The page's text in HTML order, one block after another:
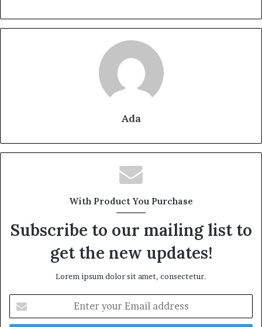
Ada
With Product You Purchase
Subscribe to our mailing list to
get the new updates!
Lorem ipsum dolor sit amet, consectetur.
your
Email